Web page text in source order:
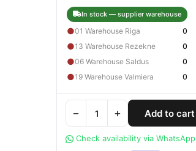
In stock — supplier warehouse
●01 Warehouse Riga 0
●13 Warehouse Rezekne 0
●06 Warehouse Saldus 0
●19 Warehouse Valmiera 0
− + Add to cart
Check availability via WhatsApp